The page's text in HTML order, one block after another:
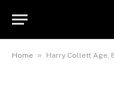
Home » Harry Collett Age,